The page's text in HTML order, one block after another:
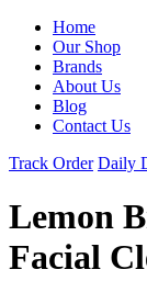
Home
Our Shop
Brands
About Us
Blog
Contact Us
Track Order Daily
Lemon
Facial